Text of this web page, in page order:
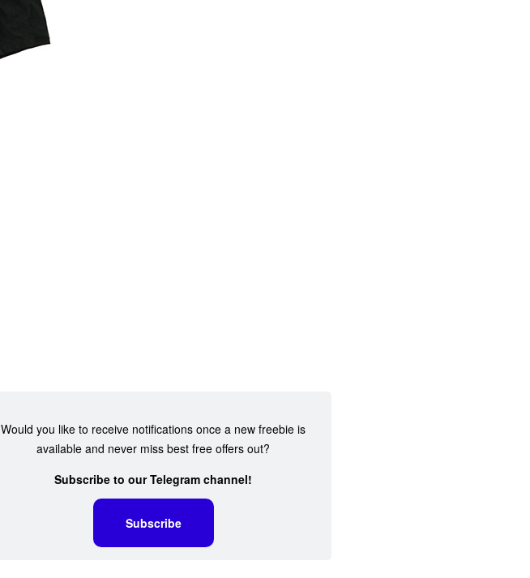
Would you like to receive notifications once a new freebie is
available and never miss best free offers out?
Subscribe to our Telegram channel!
Subscribe